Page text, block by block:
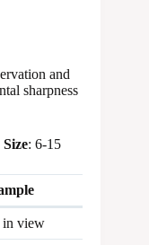
and
sharpness
: 6-15
in view